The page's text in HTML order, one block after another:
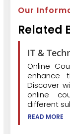
Our
Related
IT &
Online
enhance
Discover
online
different
READ MORE